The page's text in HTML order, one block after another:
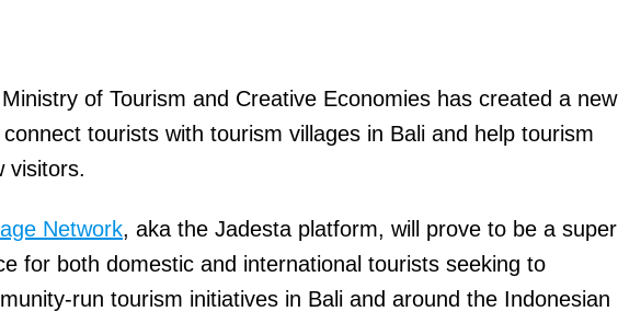
of Tourism and Creative Economies has created a new
tourists with tourism villages in Bali and help tourism
visitors.
Network, aka the Jadesta platform, will prove to be a super
for both domestic and international tourists seeking to
run tourism initiatives in Bali and around the Indonesian